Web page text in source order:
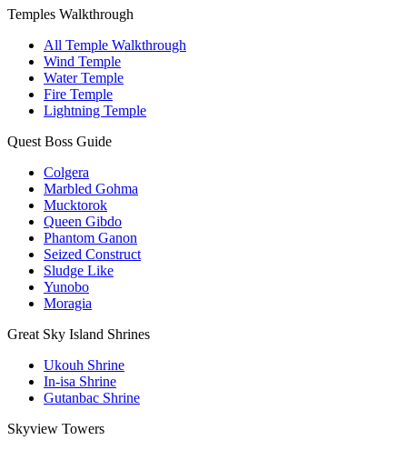
Temples Walkthrough
All Temple Walkthrough
Wind Temple
Water Temple
Fire Temple
Lightning Temple
Quest Boss Guide
Colgera
Marbled Gohma
Mucktorok
Queen Gibdo
Phantom Ganon
Seized Construct
Sludge Like
Yunobo
Moragia
Great Sky Island Shrines
Ukouh Shrine
In-isa Shrine
Gutanbac Shrine
Skyview Towers